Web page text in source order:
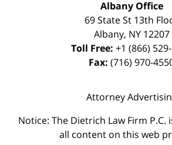
Albany Office
69 State St 13th
Albany, NY 12207
Toll Free: +1 (866)
Fax: (716) 970-
Attorney
Notice: The Dietrich Law Firm
all content on this web